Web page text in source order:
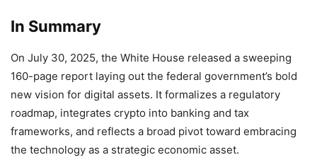
In Summary
On July 30, 2025, the White House released a sweeping
160-page report laying out the federal government’s bold
new vision for digital assets. It formalizes a regulatory
roadmap, integrates crypto into banking and tax
frameworks, and reflects a broad pivot toward embracing
the technology as a strategic economic asset.